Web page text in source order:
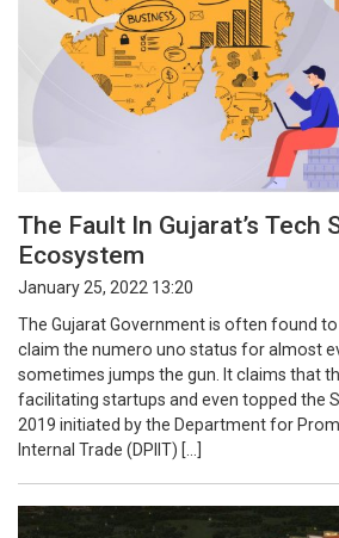
The Fault In Gujarat’s Tech
Ecosystem
January 25, 2022 13:20
The Gujarat Government is often found
claim the numero uno status for almost
sometimes jumps the gun. It claims that
facilitating startups and even topped the
2019 initiated by the Department for
Internal Trade (DPIIT) […]